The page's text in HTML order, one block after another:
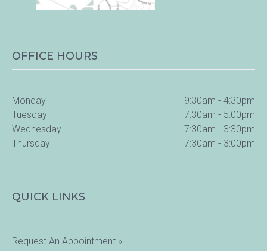
OFFICE HOURS
Monday
9:30am - 4:30pm
Tuesday
7:30am - 5:00pm
Wednesday
7:30am - 3:30pm
Thursday
7:30am - 3:00pm
QUICK LINKS
Request An Appointment »